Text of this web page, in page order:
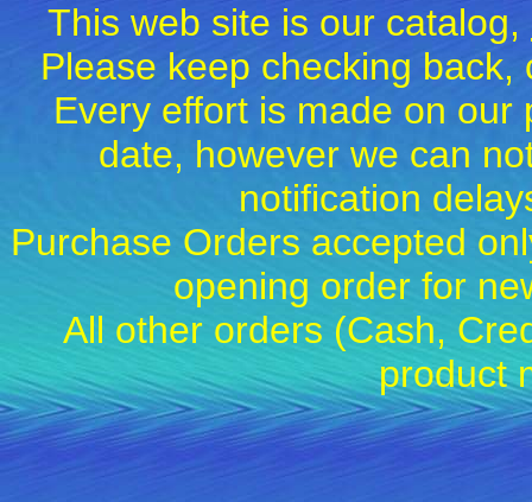
This web site is our catalog,
Please keep checking
Every effort is made on
date, however we can
notification
Purchase Orders accepted
opening order for
All other orders (Cash,
product